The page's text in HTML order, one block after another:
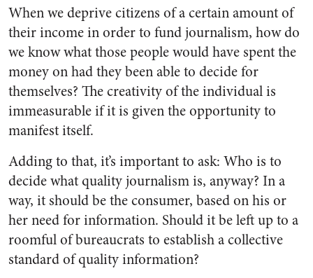
When we deprive citizens of a certain amount of
their income in order to fund journalism, how do
we know what those people would have spent the
money on had they been able to decide for
themselves? The creativity of the individual is
immeasurable if it is given the opportunity to
manifest itself.
Adding to that, it’s important to ask: Who is to
decide what quality journalism is, anyway? In a
way, it should be the consumer, based on his or
her need for information. Should it be left up to a
roomful of bureaucrats to establish a collective
standard of quality information?